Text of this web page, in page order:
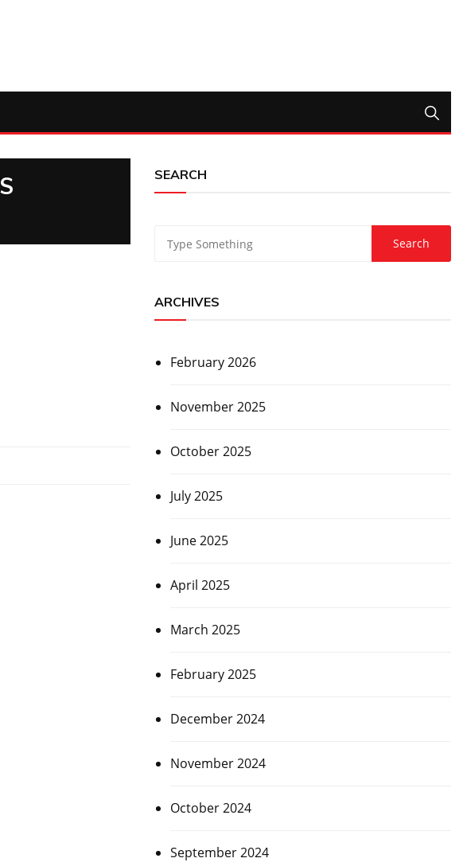
SEARCH
ARCHIVES
February 2026
November 2025
October 2025
July 2025
June 2025
April 2025
March 2025
February 2025
December 2024
November 2024
October 2024
September 2024